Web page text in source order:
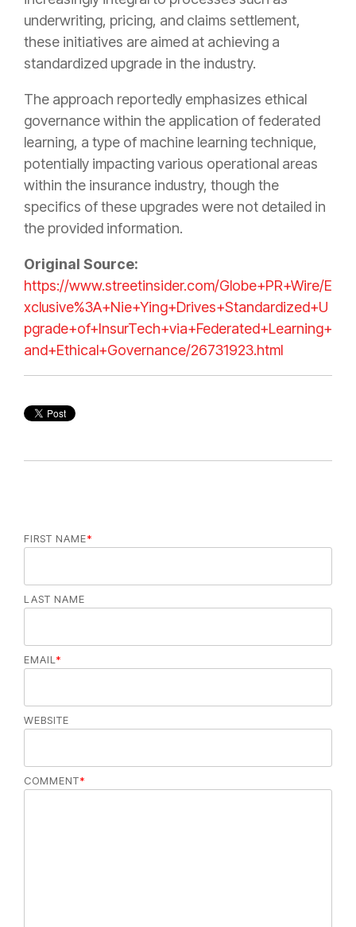
underwriting, pricing, and claims settlement,
these initiatives are aimed at achieving a
standardized upgrade in the industry.
The approach reportedly emphasizes ethical
governance within the application of federated
learning, a type of machine learning technique,
potentially impacting various operational areas
within the insurance industry, though the
specifics of these upgrades were not detailed in
the provided information.
Original Source:
https://www.streetinsider.com/Globe+PR+Wire/E
xclusive%3A+Nie+Ying+Drives+Standardized+U
pgrade+of+InsurTech+via+Federated+Learning+
and+Ethical+Governance/26731923.html
FIRST NAME*
LAST NAME
EMAIL *
WEBSITE
COMMENT*